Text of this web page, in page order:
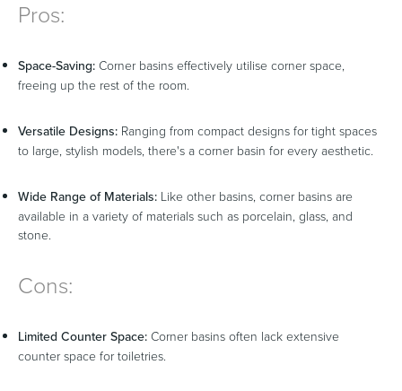
Pros:
Space-Saving: Corner basins effectively utilise corner space,
freeing up the rest of the room.
Versatile Designs: Ranging from compact designs for tight spaces
to large, stylish models, there's a corner basin for every aesthetic.
Wide Range of Materials: Like other basins, corner basins are
available in a variety of materials such as porcelain, glass, and
stone.
Cons:
Limited Counter Space: Corner basins often lack extensive
counter space for toiletries.